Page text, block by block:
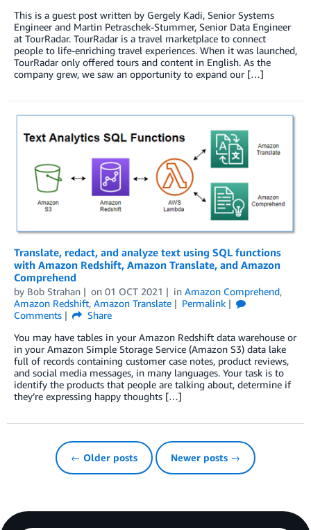
This is a guest post written by Gergely Kadi, Senior Systems
Engineer and Martin Petraschek-Stummer, Senior Data Engineer
at TourRadar. TourRadar is a travel marketplace to connect
people to life-enriching travel experiences. When it was launched,
TourRadar only offered tours and content in English. As the
company grew, we saw an opportunity to expand our […]
Translate, redact, and analyze text using SQL functions
with Amazon Redshift, Amazon Translate, and Amazon
Comprehend
by Bob Strahan on 01 OCT 2021 in Amazon Comprehend,
Amazon Redshift, Amazon Translate
Permalink
Comments
Share
You may have tables in your Amazon Redshift data warehouse or
in your Amazon Simple Storage Service (Amazon S3) data lake
full of records containing customer case notes, product reviews,
and social media messages, in many languages. Your task is to
identify the products that people are talking about, determine if
they’re expressing happy thoughts […]
← Older posts Newer posts →